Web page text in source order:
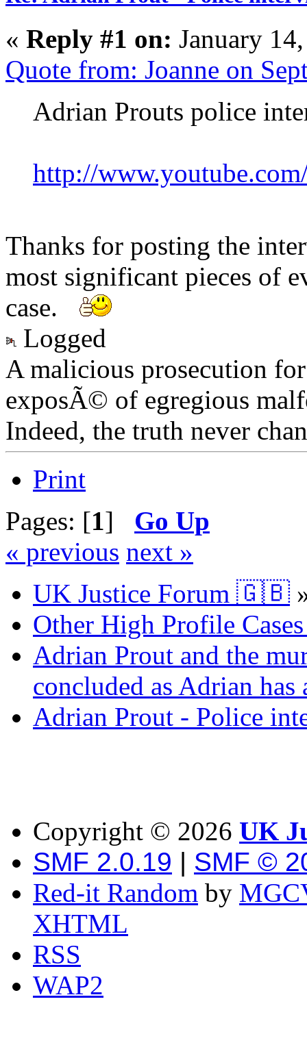
« Reply #1 on: January
Quote from: Joanne on
Adrian Prouts police
http://
Thanks for posting the
most significant pieces of
case.
Logged
A malicious prosecution
exposÃ© of egregious
Indeed, the truth never
Print
Pages: [1] Go Up
« previous next »
UK Justice Forum 🇬🇧
Other High Profile
Adrian Prout and the
concluded as Adrian
Adrian Prout - Police
Copyright © 2026 UK
SMF 2.0.19 | SMF ©
Red-it Random by
XHTML
RSS
WAP2